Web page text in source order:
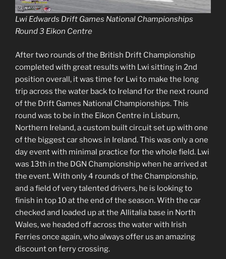
Lwi Edwards Drift Games National Championships
Round 3 Eikon Centre
After two rounds of the British Drift Championship
completed with great results with Lwi sitting in 2nd
position overall, it was time for Lwi to make the long
trip across the water back to Ireland for the next round
of the Drift Games National Championships. This
round was to be in the Eikon Centre in Lisburn,
Northern Ireland, a custom built circuit set up with one
of the biggest car shows in Ireland. This was only a one
day event with minimal practice for the whole field. Lwi
was 13th in the DGN Championship when he arrived at
the event. With only 4 rounds of the Championship,
and a field of very talented drivers, he is looking to
finish in top 10 at the end of the season. With the car
checked and loaded up at the Allitalia base in North
Wales, we headed off across the water with Irish
Ferries once again, who always offer us an amazing
discount on ferry crossing.